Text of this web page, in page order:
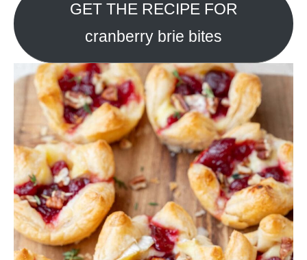
GET THE RECIPE FOR
cranberry brie bites